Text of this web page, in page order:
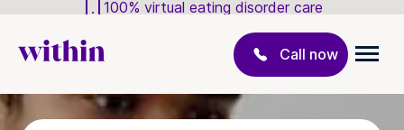
100% virtual eating disorder care
Call now